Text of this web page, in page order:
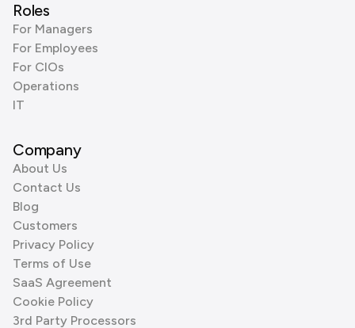
Roles
For Managers
For Employees
For CIOs
Operations
IT
Company
About Us
Contact Us
Blog
Customers
Privacy Policy
Terms of Use
SaaS Agreement
Cookie Policy
3rd Party Processors